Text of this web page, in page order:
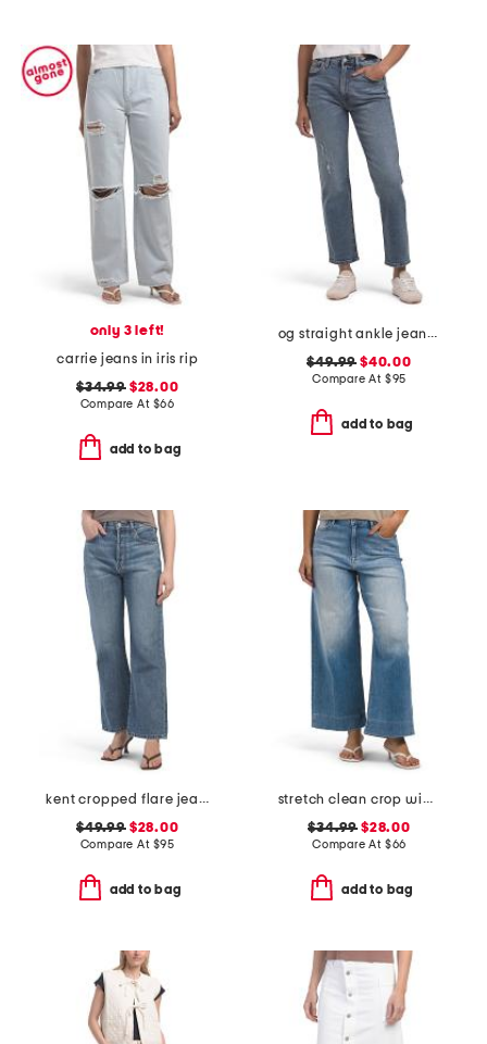
only 3 left!
carrie jeans in iris rip
$34.99$28.00
Compare At $66
add to bag
og straight ankle jeans with razor hem
$49.99 $40.00
Compare At $95
add to bag
kent cropped flare jeans
$49.99$28.00
Compare At $95
add to bag
stretch clean crop wide leg jeans
$34.99 $28.00
Compare At $66
add to bag